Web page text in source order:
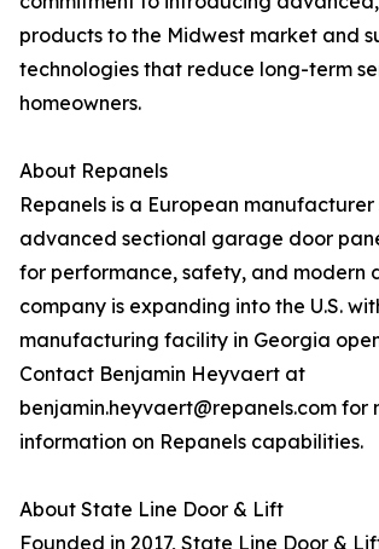
products to the Midwest market and
technologies that reduce long-term
homeowners.
About Repanels
Repanels is a European
advanced sectional garage door
for performance, safety, and modern
company is expanding into the U.S.
manufacturing facility in Georgia
Contact Benjamin Heyvaert at
benjamin.heyvaert@repanels.com for
information on Repanels capabilities.
About State Line Door & Lift
Founded in 2017, State Line Door &